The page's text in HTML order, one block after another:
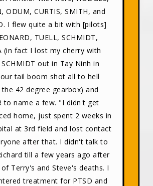
ODUM, CURTIS, SMITH, and
I flew quite a bit with [pilots]
TUELL, SCHMIDT,
(in fact I lost my cherry with
out in Tay Ninh in
tail boom shot all to hell
42 degree gearbox) and
to name a few. "I didn't get
home, just spent 2 weeks in
at 3rd field and lost contact
after that. I didn't talk to
till a few years ago after
Terry's and Steve's deaths. I
treatment for PTSD and